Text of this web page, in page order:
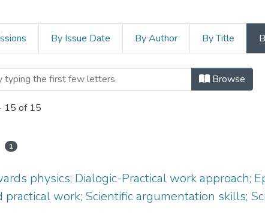
By Issue Date By Author By Title
Education by SubjectBrowse
15 of 15
1
physics; Dialogic-Practical work approach;
practical work; Scientific argumentation skills;